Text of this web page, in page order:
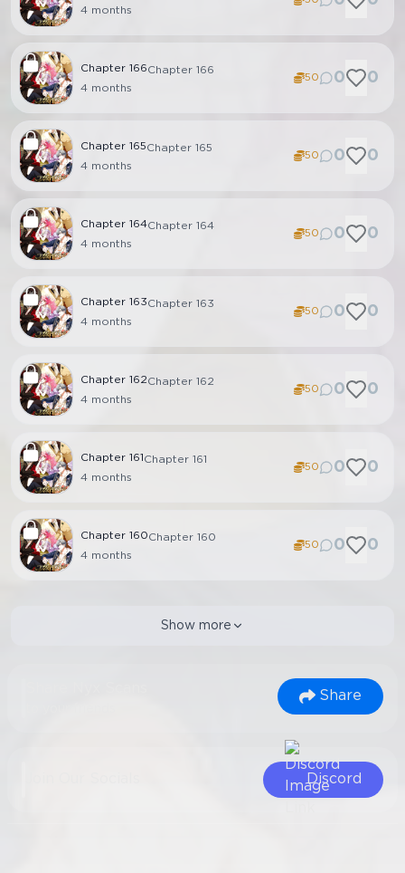
4 months
Chapter 166Chapter 166
4 months
50 0 0
Chapter 165Chapter 165
4 months
50 0 0
Chapter 164Chapter 164
4 months
50 0 0
Chapter 163Chapter 163
4 months
50 0 0
Chapter 162Chapter 162
4 months
50 0 0
Chapter 161 Chapter 161
4 months
50 0 0
Chapter 160Chapter 160
4 months
50 0 0
Show more
Share
Discord